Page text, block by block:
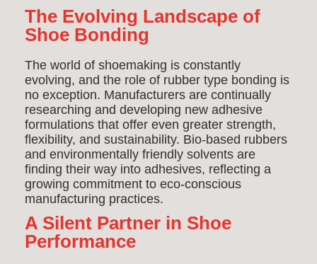
The Evolving Landscape of
Shoe Bonding
The world of shoemaking is constantly
evolving, and the role of rubber type bonding is
no exception. Manufacturers are continually
researching and developing new adhesive
formulations that offer even greater strength,
flexibility, and sustainability. Bio-based rubbers
and environmentally friendly solvents are
finding their way into adhesives, reflecting a
growing commitment to eco-conscious
manufacturing practices.
A Silent Partner in Shoe
Performance